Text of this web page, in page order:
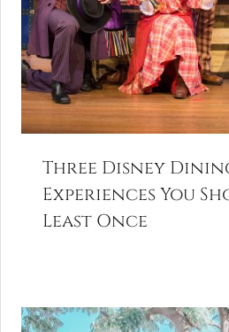
Three Disney
Experiences You
Least Once